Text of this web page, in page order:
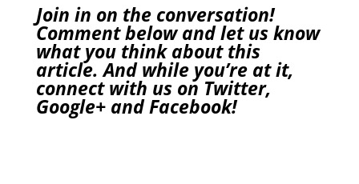
Join in on the conversation!
Comment below and let us know
what you think about this
article. And while you’re at it,
connect with us on Twitter,
Google+andFacebook!